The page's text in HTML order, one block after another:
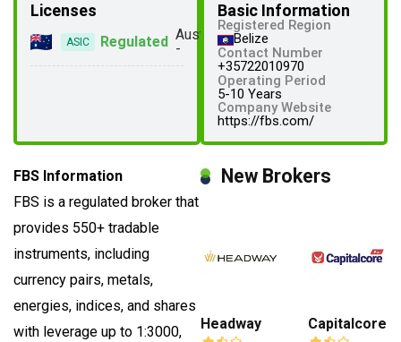
Licenses
ASIC Regulated Australia
-
Basic Information
Registered Region
Belize
Contact Number
+35722010970
Operating Period
5-10 Years
Company Website
https://fbs.com/
FBS Information
FBS is a regulated broker that
provides 550+ tradable
instruments, including
currency pairs, metals,
energies, indices, and shares
with leverage up to 1:3000,
New Brokers
Headway Capitalcore